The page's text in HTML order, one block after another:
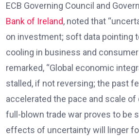
ECB Governing Council and
Bank of Ireland, noted that
on investment; soft data pointing
cooling in business and
remarked, “Global economic
stalled, if not reversing; the past
accelerated the pace and scale of
full-blown trade war proves to be
effects of uncertainty will linger